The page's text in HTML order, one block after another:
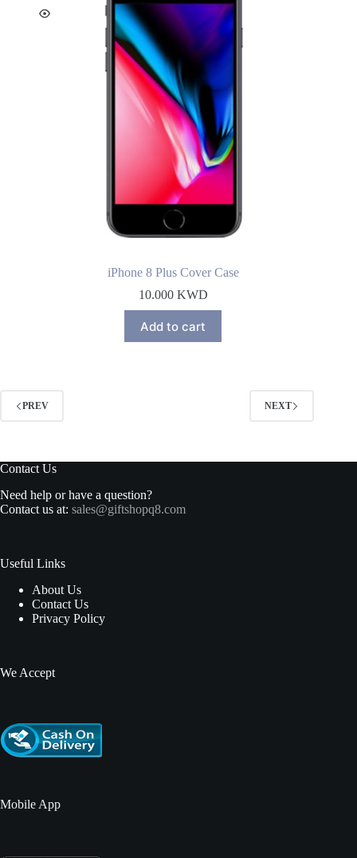
iPhone 8 Plus Cover Case
10.000 KWD
Add to cart
PREV NEXT
Contact Us
Need help or have a question?
Contact us at: sales@giftshopq8.com
Useful Links
About Us
Contact Us
Privacy Policy
We Accept
Mobile App